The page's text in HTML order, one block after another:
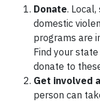
Donate.
domestic
programs are
Find your
donate to
Get involved
person can